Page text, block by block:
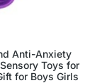
Anti-Anxiety
Toys for
for Boys Girls